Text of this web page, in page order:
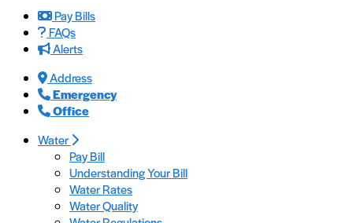
Pay Bills
FAQs
Alerts
Address
Emergency
Office
Water
Pay Bill
Understanding Your Bill
Water Rates
Water Quality